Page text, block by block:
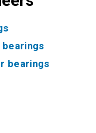
bearings
bearings